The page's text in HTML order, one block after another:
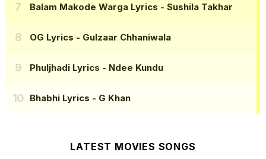
Balam Makode Warga Lyrics - Sushila Takhar
OG Lyrics - Gulzaar Chhaniwala
Phuljhadi Lyrics - Ndee Kundu
Bhabhi Lyrics - G Khan
LATEST MOVIES SONGS